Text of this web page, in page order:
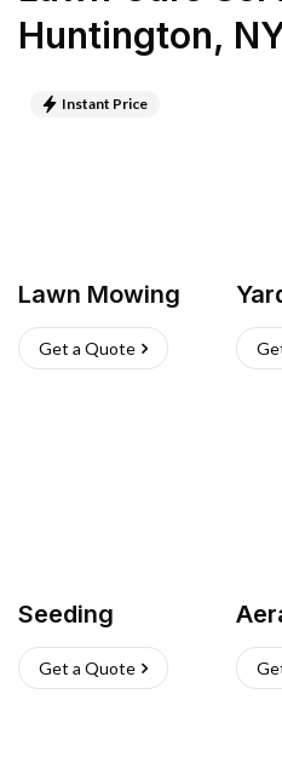
Huntington,
Instant Price
Lawn Mowing
Get a Quote
Seeding
Get a Quote